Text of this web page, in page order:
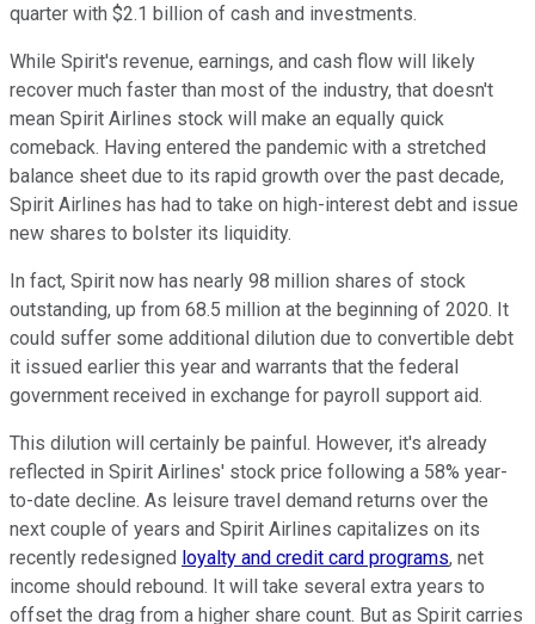
quarter with $2.1 billion of cash and investments.
While Spirit's revenue, earnings, and cash flow will likely
recover much faster than most of the industry, that doesn't
mean Spirit Airlines stock will make an equally quick
comeback. Having entered the pandemic with a stretched
balance sheet due to its rapid growth over the past decade,
Spirit Airlines has had to take on high-interest debt and issue
new shares to bolster its liquidity.
In fact, Spirit now has nearly 98 million shares of stock
outstanding, up from 68.5 million at the beginning of 2020. It
could suffer some additional dilution due to convertible debt
it issued earlier this year and warrants that the federal
government received in exchange for payroll support aid.
This dilution will certainly be painful. However, it's already
reflected in Spirit Airlines' stock price following a 58% year-
to-date decline. As leisure travel demand returns over the
next couple of years and Spirit Airlines capitalizes on its
recently redesigned loyalty and credit card programs, net
income should rebound. It will take several extra years to
offset the drag from a higher share count. But as Spirit carries